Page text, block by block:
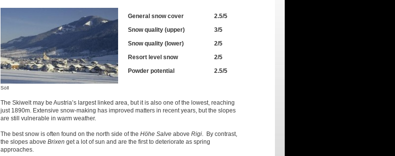
Söll
General snow cover
2.5/5
Snow quality (upper)
3/5
Snow quality (lower)
2/5
Resort level snow
2/5
Powder potential
2.5/5
The Skiwelt may be Austria’s largest linked area, but it is also one of the lowest, reaching
just 1890m. Extensive snow-making has improved matters in recent years, but the slopes
are still vulnerable in warm weather.
The best snow is often found on the north side of the Höhe Salve above Rigi. By contrast,
the slopes above Brixen get a lot of sun and are the first to deteriorate as spring
approaches.